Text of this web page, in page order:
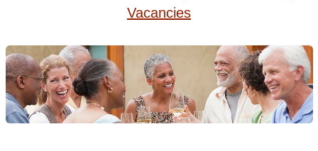
Vacancies